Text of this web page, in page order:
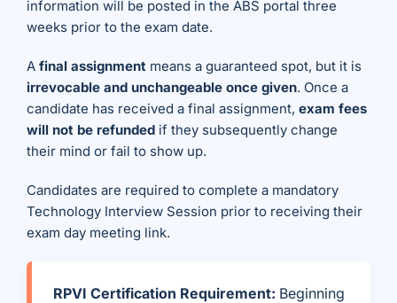
information will be posted in the ABS portal three
weeks prior to the exam date.
Afinal assignment means a guaranteed spot, but it is
irrevocable and unchangeable once given. Once a
candidate has received a final assignment,exam fees
will not be refunded if they subsequently change
their mind or fail to show up.
Candidates are required to complete a mandatory
Technology Interview Session prior to receiving their
exam day meeting link.
RPVI Certification Requirement: Beginning